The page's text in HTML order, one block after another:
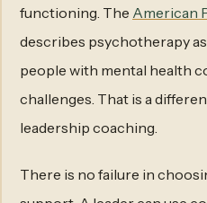
functioning. The American
describes psychotherapy
people with mental health
challenges. That is a
leadership coaching.
There is no failure in